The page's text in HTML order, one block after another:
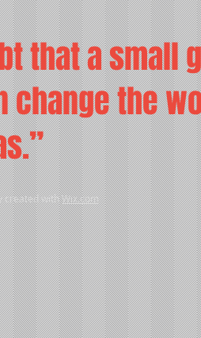
that a small
change the
created withWix.com